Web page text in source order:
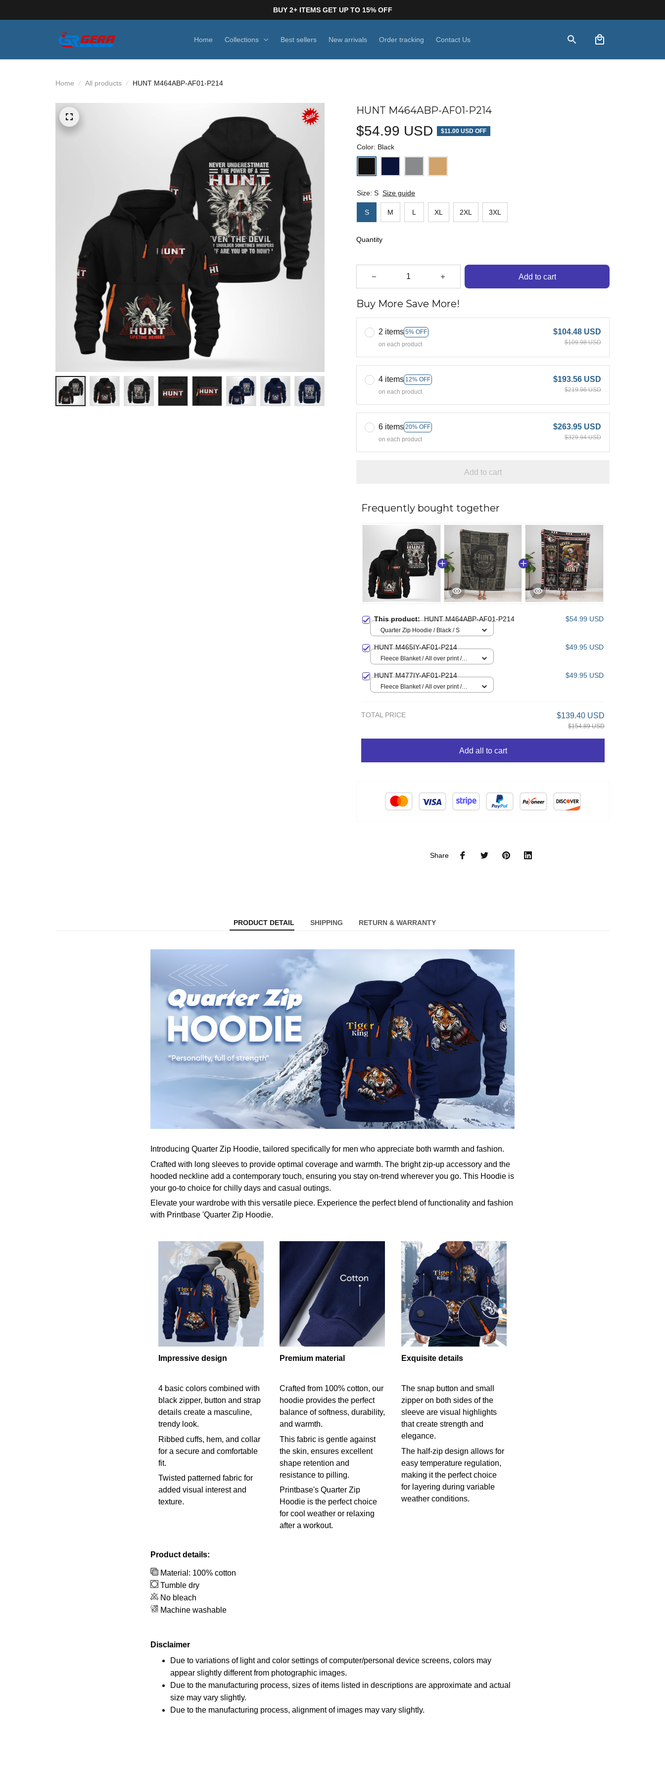
BUY 2+ ITEMS GET UP TO 15% OFF
Home Collections Best sellers New arrivals Order tracking Contact Us
Home All products HUNT M464ABP-AF01-P214
HUNT M464ABP-AF01-P214
$54.99 USD $11.00 USD OFF
Color: Black
Size: S Size guide
S M L XL 2XL 3XL
Quantity
Add to cart
Buy More Save More!
2 items 5% OFF
on each product
$104.48 USD
$109.98 USD
4 items 12% OFF
on each product
$193.56 USD
$219.96 USD
6 items 20% OFF
on each product
$263.95 USD
$329.94 USD
Add to cart
Frequently bought together
This product:HUNT M464ABP-AF01-P214 $54.99 USD
Quarter Zip Hoodie / Black / S
HUNT M465IY-AF01-P214 $49.95 USD
Fleece Blanket / All over print /
HUNT M477IY-AF01-P214 $49.95 USD
Fleece Blanket / All over print /
TOTAL PRICE $139.40 USD
$154.89 USD
Add all to cart
Share
PRODUCT DETAIL SHIPPING RETURN & WARRANTY
Introducing Quarter Zip Hoodie, tailored specifically for men who appreciate both warmth and fashion.
Crafted with long sleeves to provide optimal coverage and warmth. The bright zip-up accessory and the
hooded neckline add a contemporary touch, ensuring you stay on-trend wherever you go. This Hoodie is
your go-to choice for chilly days and casual outings.
Elevate your wardrobe with this versatile piece. Experience the perfect blend of functionality and fashion
with Printbase 'Quarter Zip Hoodie.
Impressive design
4 basic colors combined with
black zipper, button and strap
details create a masculine,
trendy look.
Ribbed cuffs, hem, and collar
for a secure and comfortable
fit.
Twisted patterned fabric for
added visual interest and
texture.
Premium material
Crafted from 100% cotton, our
hoodie provides the perfect
balance of softness, durability,
and warmth.
This fabric is gentle against
the skin, ensures excellent
shape retention and
resistance to pilling.
Printbase's Quarter Zip
Hoodie is the perfect choice
for cool weather or relaxing
after a workout.
Exquisite details
The snap button and small
zipper on both sides of the
sleeve are visual highlights
that create strength and
elegance.
The half-zip design allows for
easy temperature regulation,
making it the perfect choice
for layering during variable
weather conditions.
Product details:
Material: 100% cotton
Tumble dry
No bleach
Machine washable
Disclaimer
Due to variations of light and color settings of computer/personal device screens, colors may
appear slightly different from photographic images.
Due to the manufacturing process, sizes of items listed in descriptions are approximate and actual
size may vary slightly.
Due to the manufacturing process, alignment of images may vary slightly.